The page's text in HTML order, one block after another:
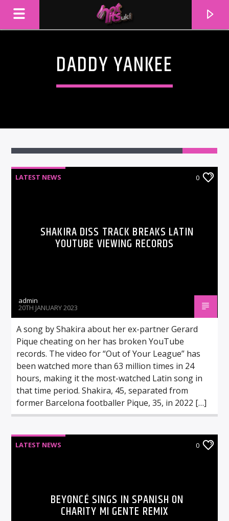
DADDY YANKEE
LATEST NEWS 0
SHAKIRA DISS TRACK BREAKS LATIN
YOUTUBE VIEWING RECORDS
admin
20TH JANUARY 2023
A song by Shakira about her ex-partner Gerard
Pique cheating on her has broken YouTube
records. The video for “Out of Your League” has
been watched more than 63 million times in 24
hours, making it the most-watched Latin song in
that time period. Shakira, 45, separated from
former Barcelona footballer Pique, 35, in 2022 […]
LATEST NEWS 0
BEYONCÉ SINGS IN SPANISH ON
CHARITY MI GENTE REMIX